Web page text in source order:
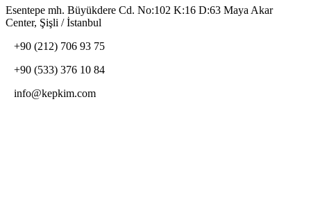
Esentepe mh. Büyükdere Cd. No:102 K:16 D:63 Maya Akar
Center, Şişli / İstanbul
+90 (212) 706 93 75
+90 (533) 376 10 84
info@kepkim.com